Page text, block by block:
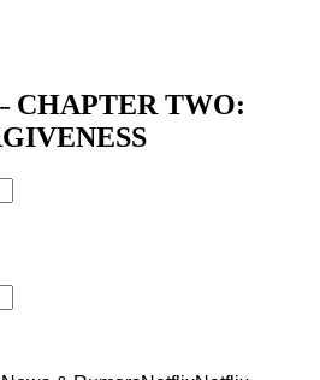
CHAPTER TWO: